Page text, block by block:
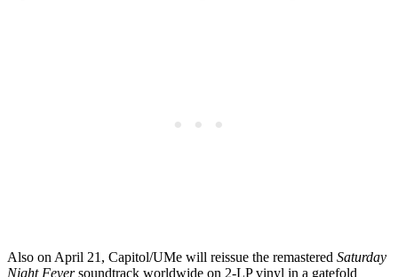
Also on April 21, Capitol/UMe will reissue the remastered Saturday
Night Feversoundtrack worldwide on 2-LP vinyl in a gatefold